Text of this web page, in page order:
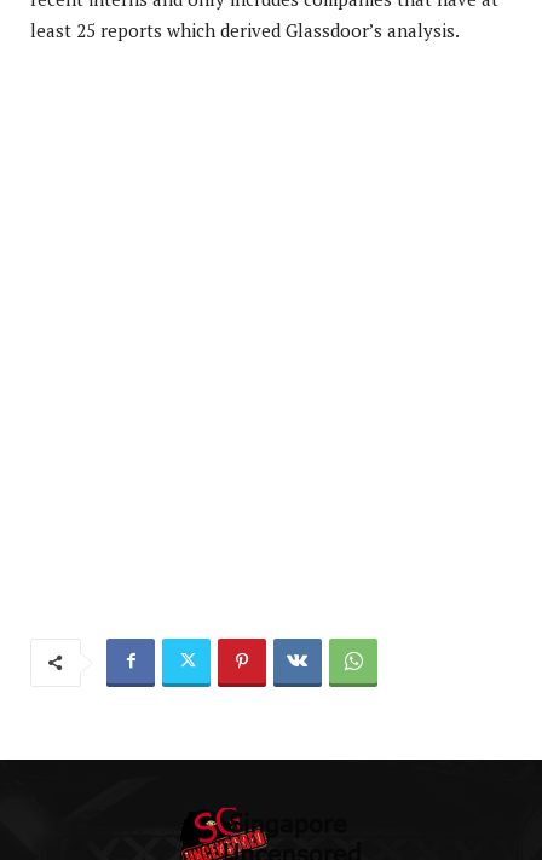
least 25 reports which derived Glassdoor’s analysis.